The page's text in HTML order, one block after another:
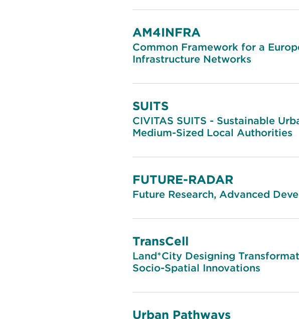
AM4INFRA
Common Framework for a
Infrastructure Networks
SUITS
CIVITAS SUITS - Sustainable
Medium-Sized Local Authorities
FUTURE-RADAR
Future Research, Advanced
TransCell
Land*City Designing
Socio-Spatial Innovations
Urban Pathways